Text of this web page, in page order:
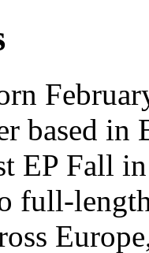
based
EP Fall
full-